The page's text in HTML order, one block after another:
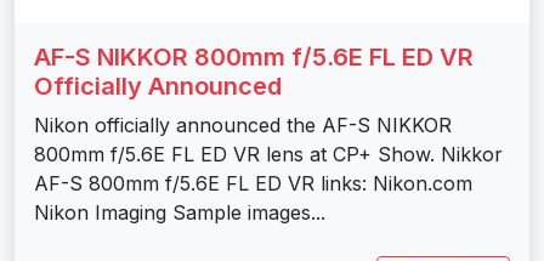
AF-S NIKKOR 800mm f/5.6E FL ED VR
Officially Announced
Nikon officially announced the AF-S NIKKOR
800mm f/5.6E FL ED VR lens at CP+ Show. Nikkor
AF-S 800mm f/5.6E FL ED VR links: Nikon.com
Nikon Imaging Sample images...